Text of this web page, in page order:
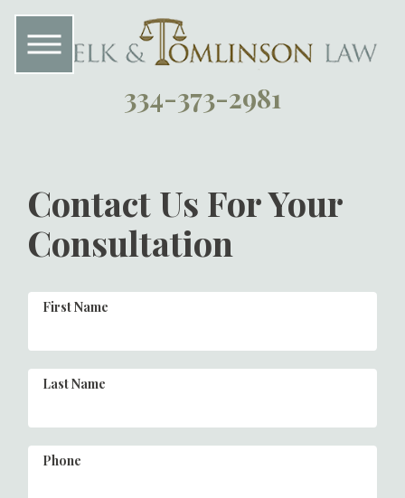
334-373-2981
Contact Us For Your
Consultation
First Name
Last Name
Phone